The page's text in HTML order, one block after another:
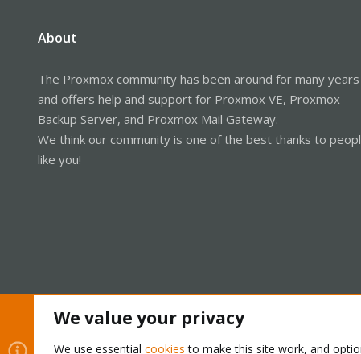
About
The Proxmox community has been around for many years
and offers help and support for Proxmox VE, Proxmox
Backup Server, and Proxmox Mail Gateway.
We think our community is one of the best thanks to
like you!
We value your privacy
We use essential cookies to make this site work, and